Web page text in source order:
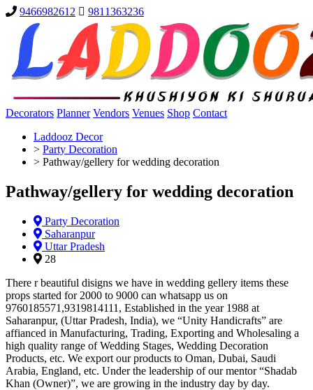
9466982612 9811363236
Decorators Planner Vendors Venues Shop Contact
Laddooz Decor
> Party Decoration
> Pathway/gellery for wedding decoration
Pathway/gellery for wedding decoration
Party Decoration
Saharanpur
Uttar Pradesh
28
There r beautiful disigns we have in wedding gellery items these
props started for 2000 to 9000 can whatsapp us on
9760185571,9319814111, Established in the year 1988 at
Saharanpur, (Uttar Pradesh, India), we “Unity Handicrafts” are
affianced in Manufacturing, Trading, Exporting and Wholesaling a
high quality range of Wedding Stages, Wedding Decoration
Products, etc. We export our products to Oman, Dubai, Saudi
Arabia, England, etc. Under the leadership of our mentor “Shadab
Khan (Owner)”, we are growing in the industry day by day.